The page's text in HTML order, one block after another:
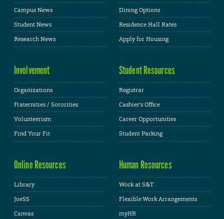
Campus News
Student News
Research News
Dining Options
Residence Hall Rates
Apply for Housing
Involvement
Organizations
Fraternities / Sororities
Volunteerism
Find Your Fit
Student Resources
Registrar
Cashier's Office
Career Opportunities
Student Parking
Online Resources
Library
JoeSS
Canvas
Human Resources
Work at S&T
Flexible Work Arrangements
myHR